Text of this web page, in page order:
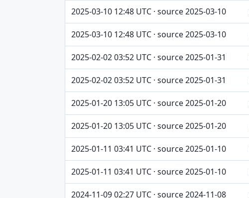
2025-03-10 12:48 UTC · source 2025-03-10
2025-03-10 12:48 UTC · source 2025-03-10
2025-02-02 03:52 UTC · source 2025-01-31
2025-02-02 03:52 UTC · source 2025-01-31
2025-01-20 13:05 UTC · source 2025-01-20
2025-01-20 13:05 UTC · source 2025-01-20
2025-01-11 03:41 UTC · source 2025-01-10
2025-01-11 03:41 UTC · source 2025-01-10
2024-11-09 02:27 UTC · source 2024-11-08